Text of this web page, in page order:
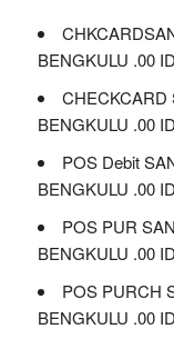
BENGKULU .00
CHECKCARD
BENGKULU .00
POS Debit
BENGKULU .00
POS PUR
BENGKULU .00
POS PURCH
BENGKULU .00